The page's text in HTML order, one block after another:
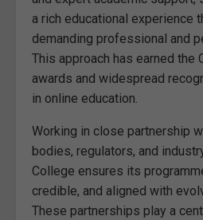
a rich educational experience
demanding professional and
This approach has earned the
awards and widespread
in online education.
Working in close partnership
bodies, regulators, and
College ensures its
credible, and aligned with
These partnerships play a